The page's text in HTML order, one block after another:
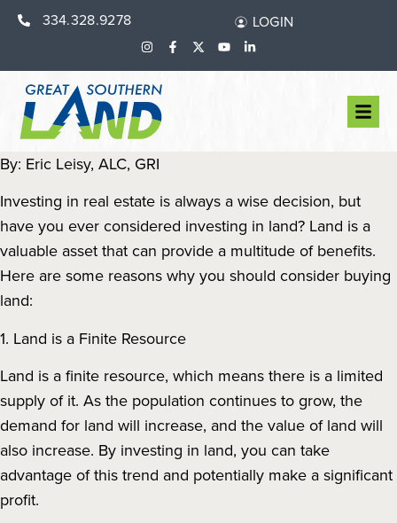
334.328.9278 LOGIN
By: Eric Leisy, ALC, GRI
Investing in real estate is always a wise decision, but
have you ever considered investing in land? Land is a
valuable asset that can provide a multitude of benefits.
Here are some reasons why you should consider buying
land:
1. Land is a Finite Resource
Land is a finite resource, which means there is a limited
supply of it. As the population continues to grow, the
demand for land will increase, and the value of land will
also increase. By investing in land, you can take
advantage of this trend and potentially make a significant
profit.